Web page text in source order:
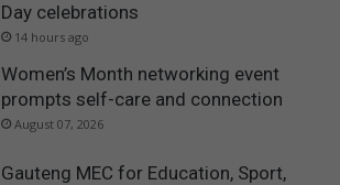
Day celebrations
14 hours ago
Women’s Month networking event
prompts self-care and connection
August 07, 2026
Gauteng MEC for Education, Sport,